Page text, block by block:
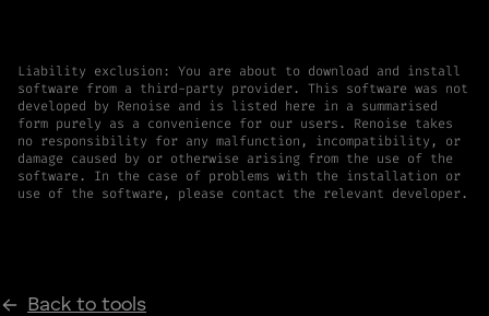
Liability exclusion: You are about to download and install
software from a third-party provider. This software was not
developed by Renoise and is listed here in a summarised
form purely as a convenience for our users. Renoise takes
no responsibility for any malfunction, incompatibility, or
damage caused by or otherwise arising from the use of the
software. In the case of problems with the installation or
use of the software, please contact the relevant developer.
Back to tools